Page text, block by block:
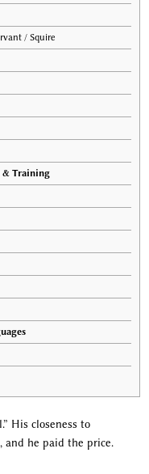
/ Squire
& Training
His closeness to
and he paid the price.